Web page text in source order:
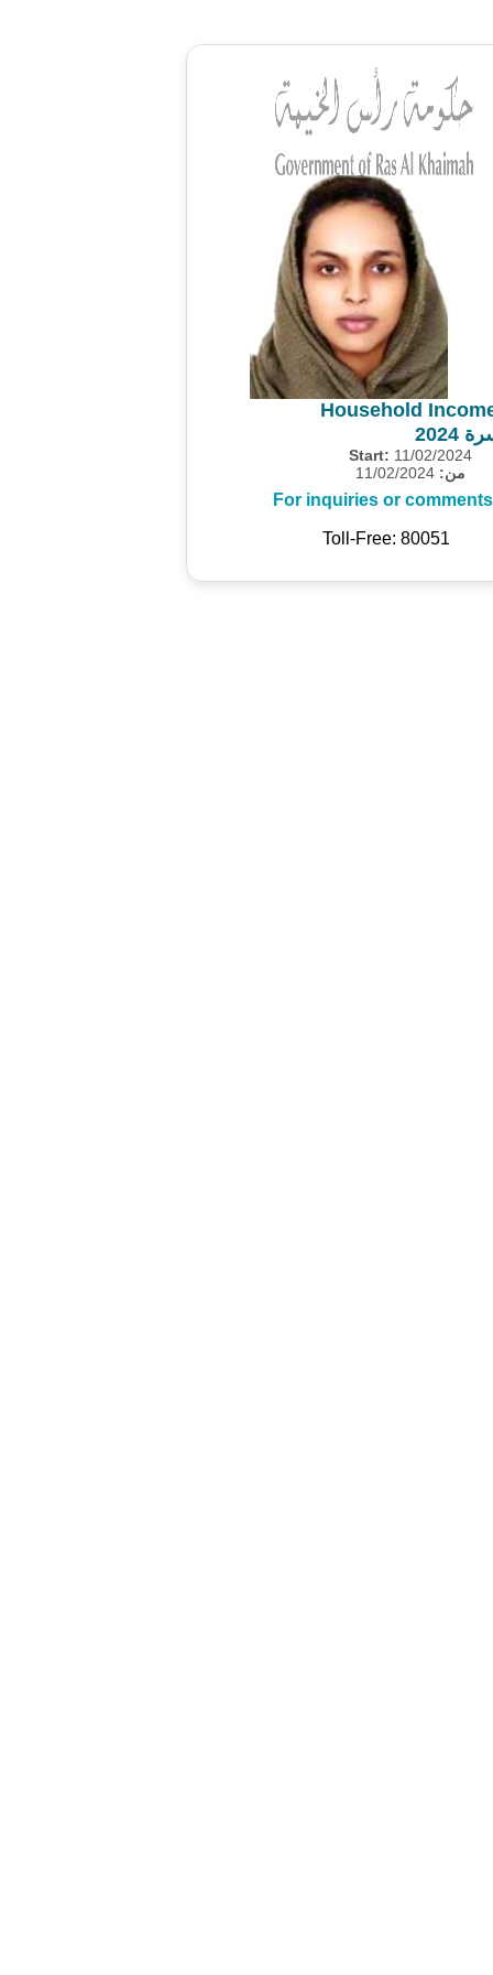
Household
Start: 11/02/2024
من:
For inquiries or
Toll-Free: 80051